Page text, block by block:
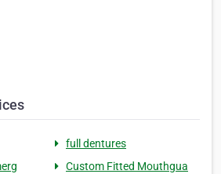
full dentures
Custom Fitted Mouthgua